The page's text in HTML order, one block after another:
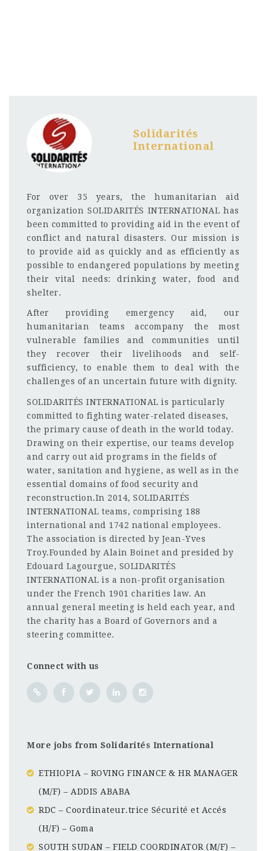
Solidarités
International
For over 35 years, the humanitarian aid
organization SOLIDARITÉS INTERNATIONAL has
been committed to providing aid in the event of
conflict and natural disasters. Our mission is
to provide aid as quickly and as efficiently as
possible to endangered populations by meeting
their vital needs: drinking water, food and
shelter.
After providing emergency aid, our
humanitarian teams accompany the most
vulnerable families and communities until
they recover their livelihoods and self-
sufficiency, to enable them to deal with the
challenges of an uncertain future with dignity.
SOLIDARITÉS INTERNATIONAL is particularly
committed to fighting water-related diseases,
the primary cause of death in the world today.
Drawing on their expertise, our teams develop
and carry out aid programs in the fields of
water, sanitation and hygiene, as well as in the
essential domains of food security and
reconstruction.In 2014, SOLIDARITÉS
INTERNATIONAL teams, comprising 188
international and 1742 national employees.
The association is directed by Jean-Yves
Troy.Founded by Alain Boinet and presided by
Edouard Lagourgue, SOLIDARITÉS
INTERNATIONAL is a non-profit organisation
under the French 1901 charities law. An
annual general meeting is held each year, and
the charity has a Board of Governors and a
steering committee.
Connect with us
More jobs from Solidarités International
ETHIOPIA – ROVING FINANCE & HR MANAGER
(M/F) – ADDIS ABABA
RDC – Coordinateur.trice Sécurité et Accés
(H/F) – Goma
SOUTH SUDAN – FIELD COORDINATOR (M/F) –